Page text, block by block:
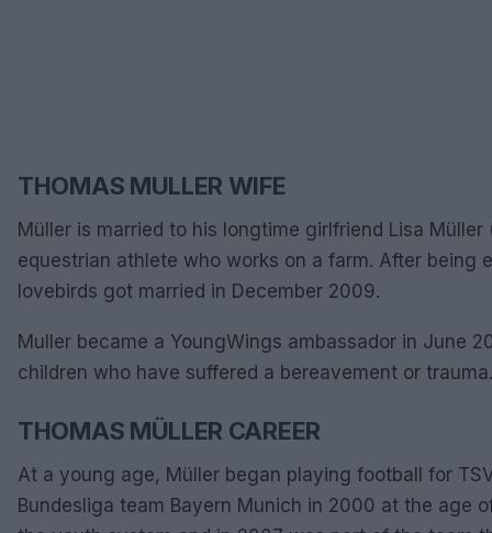
THOMAS MULLER WIFE
Müller is married to his longtime girlfriend Lisa
equestrian athlete who works on a farm. After being
lovebirds got married in December 2009.
Muller became a YoungWings ambassador in June
children who have suffered a bereavement or trauma.
THOMAS MÜLLER CAREER
At a young age, Müller began playing football for
Bundesliga team Bayern Munich in 2000 at the age